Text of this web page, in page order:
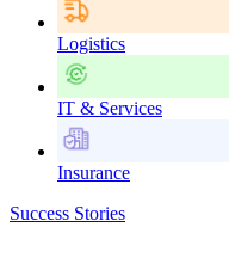
Logistics
IT & Services
Insurance
Success Stories